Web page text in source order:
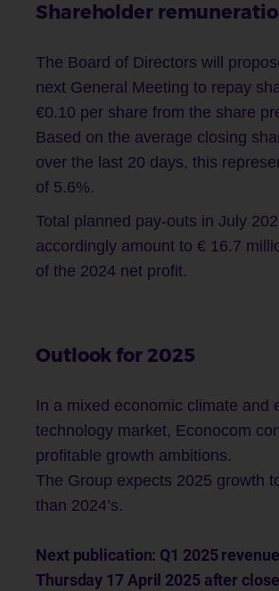
Shareholder
The Board of Directors will
next General Meeting to repay
€0.10 per share from the share
Based on the average closing
over the last 20 days, this
of 5.6%.
Total planned pay-outs in July
accordingly amount to € 16.7
of the 2024 net profit.
Outlook for 2025
In a mixed economic climate and
technology market, Econocom
profitable growth ambitions.
The Group expects 2025 growth
than 2024’s.
Next publication: Q1 2025
Thursday 17 April 2025 after